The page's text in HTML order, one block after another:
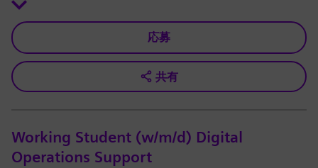
応募
共有
Working Student (w/m/d) Digital
Operations Support